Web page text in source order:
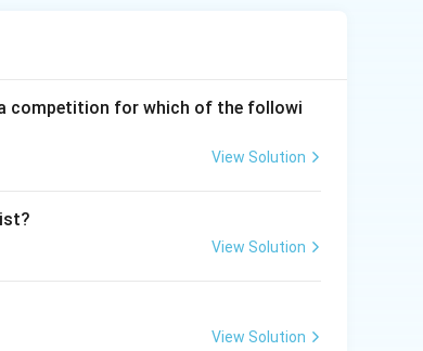
competition for which of the followi
View Solution
View Solution
View Solution